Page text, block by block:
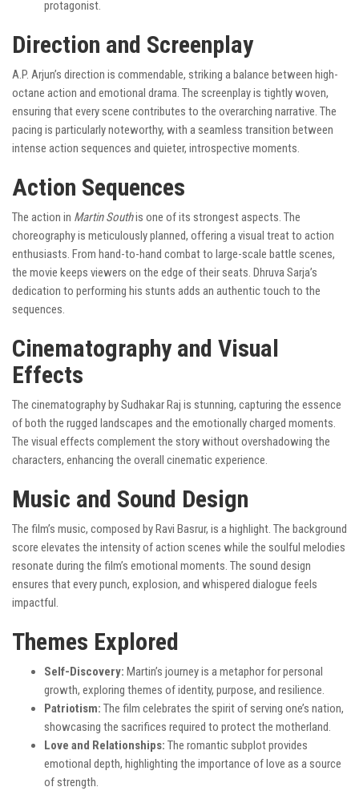
protagonist.
Direction and Screenplay
A.P. Arjun’s direction is commendable, striking a balance between high-
octane action and emotional drama. The screenplay is tightly woven,
ensuring that every scene contributes to the overarching narrative. The
pacing is particularly noteworthy, with a seamless transition between
intense action sequences and quieter, introspective moments.
Action Sequences
The action in Martin Southis one of its strongest aspects. The
choreography is meticulously planned, offering a visual treat to action
enthusiasts. From hand-to-hand combat to large-scale battle scenes,
the movie keeps viewers on the edge of their seats. Dhruva Sarja’s
dedication to performing his stunts adds an authentic touch to the
sequences.
Cinematography and Visual
Effects
The cinematography by Sudhakar Raj is stunning, capturing the essence
of both the rugged landscapes and the emotionally charged moments.
The visual effects complement the story without overshadowing the
characters, enhancing the overall cinematic experience.
Music and Sound Design
The film’s music, composed by Ravi Basrur, is a highlight. The background
score elevates the intensity of action scenes while the soulful melodies
resonate during the film’s emotional moments. The sound design
ensures that every punch, explosion, and whispered dialogue feels
impactful.
Themes Explored
Self-Discovery: Martin’s journey is a metaphor for personal
growth, exploring themes of identity, purpose, and resilience.
Patriotism: The film celebrates the spirit of serving one’s nation,
showcasing the sacrifices required to protect the motherland.
Love and Relationships: The romantic subplot provides
emotional depth, highlighting the importance of love as a source
of strength.